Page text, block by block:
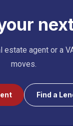
agent or a
moves.
Find a